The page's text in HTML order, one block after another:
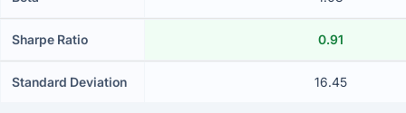
Sharpe Ratio 0.91
Standard Deviation 16.45